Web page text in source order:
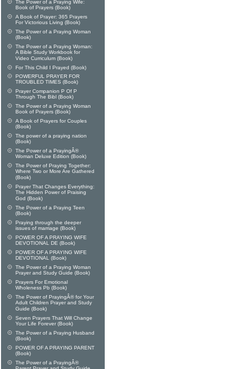
The Power of a Praying Wife:
Book of Prayers (Book)
A Book of Prayer: 365 Prayers
For Victorious Living (Book)
The Power of a Praying Woman
(Book)
The Power of a Praying Woman:
A Bible Study Workbook for
Video Curriculum (Book)
For This Child I Prayed (Book)
POWERFUL PRAYER FOR
TROUBLED TIMES (Book)
Prayer Companion P Of P
Through The Bibl (Book)
The Power of a Praying Woman
Book of Prayers (Book)
A Book of Prayers for Couples
(Book)
The power of a praying nation
(Book)
The Power of a PrayingÂ®
Woman Deluxe Edition (Book)
The Power of Praying Together:
Where Two or More Are Gathered
(Book)
Prayer That Changes Everything:
The Hidden Power of Praising
God (Book)
The Power of a Praying Teen
(Book)
Praying through the deeper
issues of marriage (Book)
POWER OF A PRAYING WIFE
DEVOTIONAL DE (Book)
POWER OF A PRAYING WIFE
DEVOTIONAL (Book)
The Power of a Praying Woman
Prayer and Study Guide (Book)
Prayers For Emotional
Wholeness Pb (Book)
The Power of PrayingÂ® for Your
Adult Children Prayer and Study
Guide (Book)
Seven Prayers That Will Change
Your Life Forever (Book)
The Power of a Praying Husband
(Book)
POWER OF A PRAYING PARENT
(Book)
The Power of a PrayingÂ®